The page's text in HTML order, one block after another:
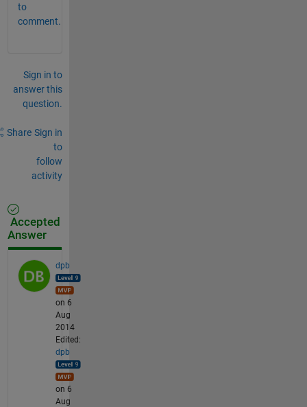
to
comment.
Sign in to
answer this
question.
Share Sign in
to
follow
activity
Accepted
Answer
dpb
on 6
Aug
2014
Edited:
dpb
on 6
Aug